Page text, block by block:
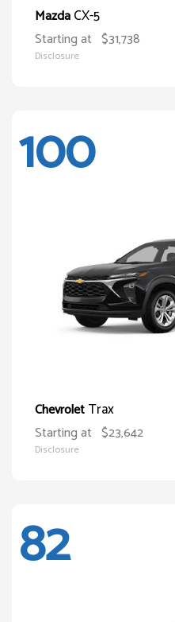
MazdaCX-5
Starting at $31,738
Disclosure
100
ChevroletTrax
Starting at $23,642
Disclosure
82